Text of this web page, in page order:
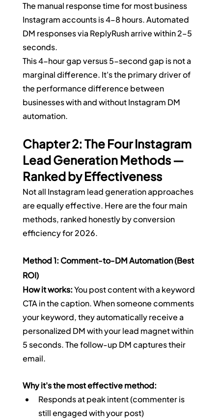
The manual response time for most business
Instagram accounts is 4–8 hours. Automated
DM responses via ReplyRush arrive within 2–5
seconds.
This 4-hour gap versus 5-second gap is not a
marginal difference. It's the primary driver of
the performance difference between
businesses with and without Instagram DM
automation.
Chapter 2: The Four Instagram
Lead Generation Methods —
Ranked by Effectiveness
Not all Instagram lead generation approaches
are equally effective. Here are the four main
methods, ranked honestly by conversion
efficiency for 2026.
Method 1: Comment-to-DM Automation (Best
ROI)
How it works: You post content with a keyword
CTA in the caption. When someone comments
your keyword, they automatically receive a
personalized DM with your lead magnet within
5 seconds. The follow-up DM captures their
email.
Why it's the most effective method:
Responds at peak intent (commenter is
still engaged with your post)